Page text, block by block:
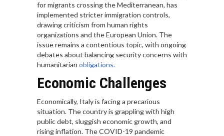
for migrants crossing the Mediterranean, has
implemented stricter immigration controls,
drawing criticism from human rights
organizations and the European Union. The
issue remains a contentious topic, with ongoing
debates about balancing security concerns with
humanitarian obligations.
Economic Challenges
Economically, Italy is facing a precarious
situation. The country is grappling with high
public debt, sluggish economic growth, and
rising inflation. The COVID-19 pandemic